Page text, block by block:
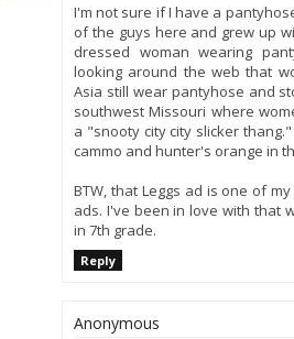
I'm not sure if I have a
of the guys here and grew up
dressed woman wearing
looking around the web that
Asia still wear pantyhose and
southwest Missouri where
a "snooty city city slicker
cammo and hunter's orange in
BTW, that Leggs ad is one of
ads. I've been in love with that
in 7th grade.
Reply
Anonymous